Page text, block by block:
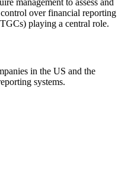
management to assess and
over financial reporting
playing a central role.
in the US and the
systems.